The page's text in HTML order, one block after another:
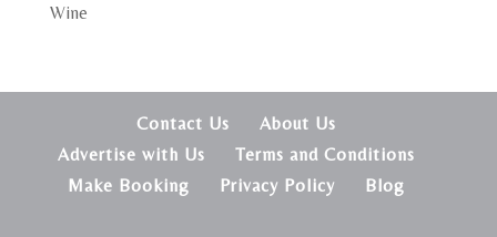
Wine
Contact Us
About Us
Advertise with Us
Terms and Conditions
Make Booking
Privacy Policy Blog